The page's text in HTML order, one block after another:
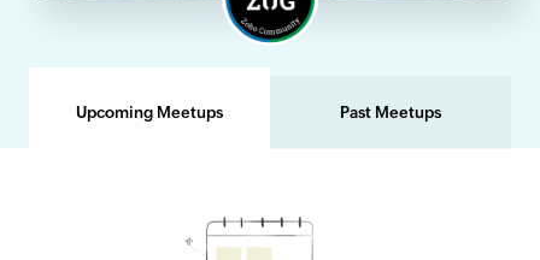
Upcoming Meetups Past Meetups